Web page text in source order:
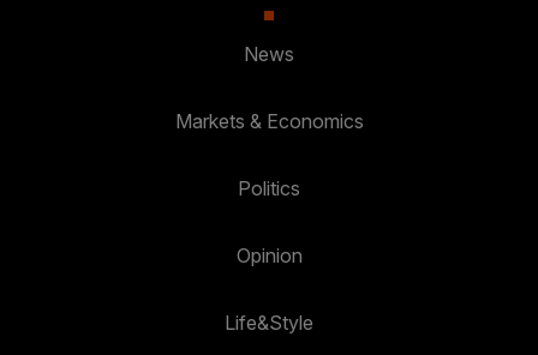
News
Markets & Economics
Politics
Opinion
Life&Style